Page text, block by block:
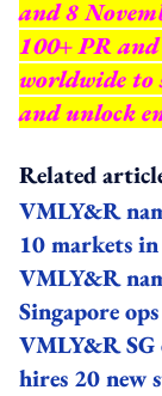
and 8
100+ PR
worldwide to
and unlock
Related
VMLY&R
10 markets
VMLY&R
Singapore ops
VMLY&R SG
hires 20 new